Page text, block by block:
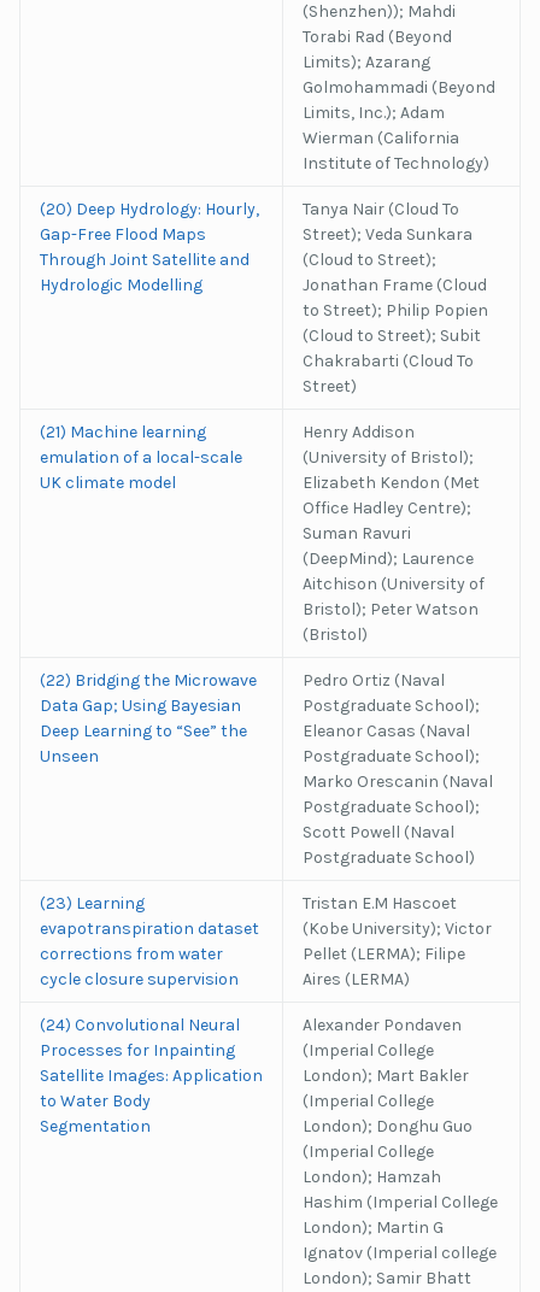
(Shenzhen)); Mahdi
Torabi Rad (Beyond
Limits); Azarang
Golmohammadi (Beyond
Limits, Inc.); Adam
Wierman (California
Institute of Technology)
(20) Deep Hydrology: Hourly,
Gap-Free Flood Maps
Through Joint Satellite and
Hydrologic Modelling
Tanya Nair (Cloud To
Street); Veda Sunkara
(Cloud to Street);
Jonathan Frame (Cloud
to Street); Philip Popien
(Cloud to Street); Subit
Chakrabarti (Cloud To
Street)
(21) Machine learning
emulation of a local-scale
UK climate model
Henry Addison
(University of Bristol);
Elizabeth Kendon (Met
Office Hadley Centre);
Suman Ravuri
(DeepMind); Laurence
Aitchison (University of
Bristol); Peter Watson
(Bristol)
(22) Bridging the Microwave
Data Gap; Using Bayesian
Deep Learning to “See” the
Unseen
Pedro Ortiz (Naval
Postgraduate School);
Eleanor Casas (Naval
Postgraduate School);
Marko Orescanin (Naval
Postgraduate School);
Scott Powell (Naval
Postgraduate School)
(23) Learning
evapotranspiration dataset
corrections from water
cycle closure supervision
Tristan E.M Hascoet
(Kobe University); Victor
Pellet (LERMA); Filipe
Aires (LERMA)
(24) Convolutional Neural
Processes for Inpainting
Satellite Images: Application
to Water Body
Segmentation
Alexander Pondaven
(Imperial College
London); Mart Bakler
(Imperial College
London); Donghu Guo
(Imperial College
London); Hamzah
Hashim (Imperial College
London); Martin G
Ignatov (Imperial college
London); Samir Bhatt